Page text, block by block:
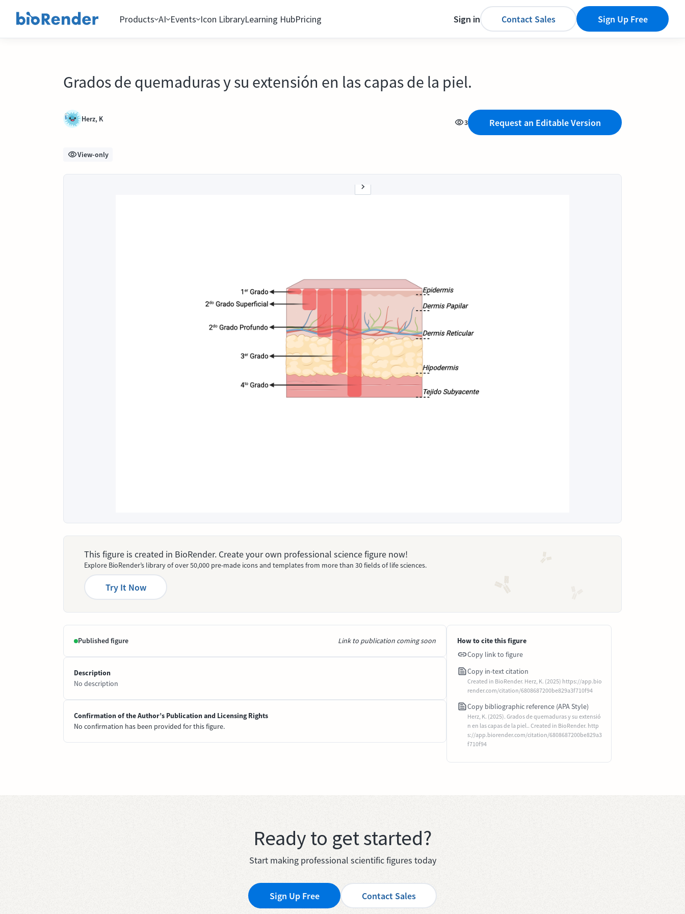
Products AI Events Icon LibraryLearning HubPricing Sign in Contact Sales Sign Up Free
Grados de quemaduras y su extensión en las capas de la piel.
Herz, K 3 Request an Editable Version
View-only
This figure is created in BioRender. Create your own professional science figure now!
Explore BioRender’s library of over 50,000 pre-made icons and templates from more than 30 fields of life sciences.
Try It Now
Published figure Link to publication coming soon
Description
No description
Confirmation of the Author’s Publication and Licensing Rights
No confirmation has been provided for this figure.
How to cite this figure
Copy link to figure
Copy in-text citation
Created in BioRender. Herz, K. (2025) https://app.bio
render.com/citation/6808687200be829a3f710f94
Copy bibliographic reference (APA Style)
Herz, K. (2025). Grados de quemaduras y su extensió
n en las capas de la piel.. Created in BioRender. http
s://app.biorender.com/citation/6808687200be829a3
f710f94
Ready to get started?
Start making professional scientific figures today
Sign Up Free Contact Sales